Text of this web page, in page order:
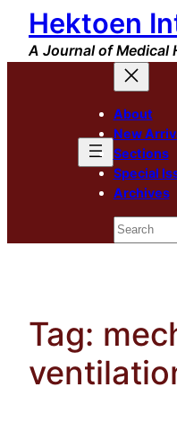
Skip
content
Hektoen
A Journal of Medical
About
New
Sections
Special
Archives
Search
Tag: